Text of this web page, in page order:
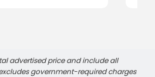
advertised price and include all
government-required charges